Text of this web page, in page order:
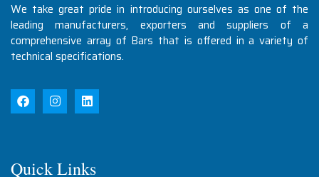
We take great pride in introducing ourselves as one of the
leading manufacturers, exporters and suppliers of a
comprehensive array of Bars that is offered in a variety of
technical specifications.
Quick Links